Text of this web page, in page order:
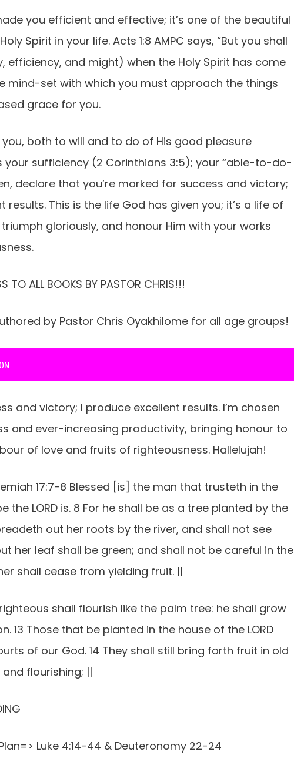
you efficient and effective; it’s one of the beautiful
Spirit in your life. Acts 1:8 AMPC says, “But you shall
efficiency, and might) when the Holy Spirit has come
mind-set with which you must approach the things
grace for you.
you, both to will and to do of His good pleasure
your sufficiency (2 Corinthians 3:5); your “able-to-do-
declare that you’re marked for success and victory;
results. This is the life God has given you; it’s a life of
gloriously, and honour Him with your works
TO ALL BOOKS BY PASTOR CHRIS!!!
by Pastor Chris Oyakhilome for all age groups!
and victory; I produce excellent results. I’m chosen
and ever-increasing productivity, bringing honour to
of love and fruits of righteousness. Hallelujah!
17:7-8 Blessed [is] the man that trusteth in the
the LORD is. 8 For he shall be as a tree planted by the
out her roots by the river, and shall not see
her leaf shall be green; and shall not be careful in the
shall cease from yielding fruit. ||
righteous shall flourish like the palm tree: he shall grow
13 Those that be planted in the house of the LORD
of our God. 14 They shall still bring forth fruit in old
flourishing; ||
Luke 4:14-44 & Deuteronomy 22-24